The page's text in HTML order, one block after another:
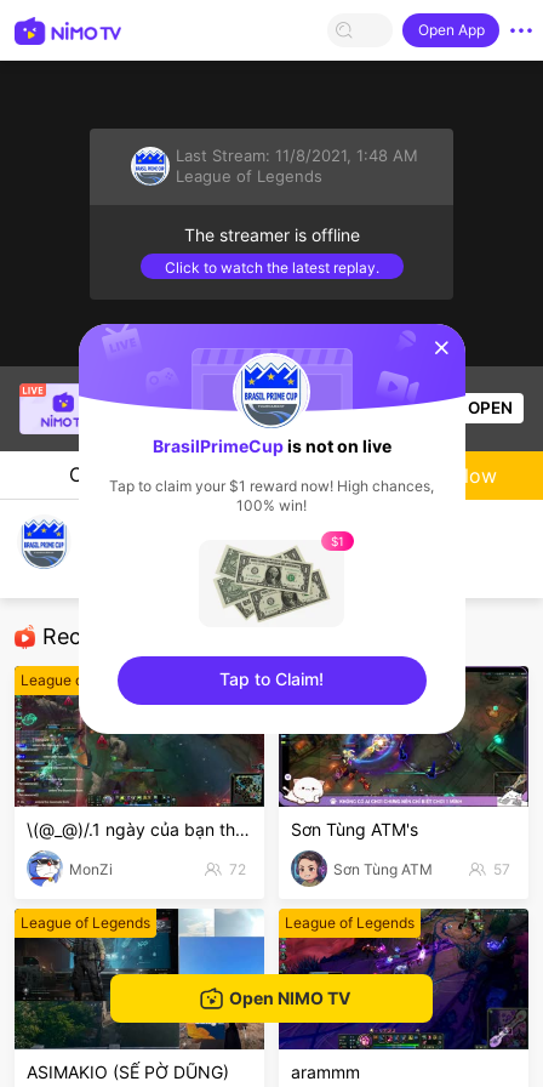
Open App
Last Stream: 11/8/2021, 1:48 AM
League of Legends
The streamer is offline
Click to watch the latest replay.
is live!
League of Legends
7k Views OPEN
Chat Live-streamer
Recommended Streamers
League of Legends
\(@_@)/.1 ngày của bạn thế nào
MonZi 72
League of Legends
Sơn Tùng ATM's
Sơn Tùng ATM 57
League of Legends
ASIMAKIO (SẾ PỜ DŨNG)
League of Legends
arammm
Follow
Open NIMO TV
sentinelStart
BrasilPrimeCupis not on live
Tap to claim your $1 reward now! High chances,
100% win!
$1
Tap to Claim!
sentinelEnd